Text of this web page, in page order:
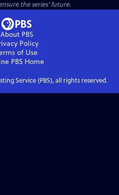
the series’ future.
About PBS
Policy
of Use
PBS Home
Service (PBS), all rights reserved.